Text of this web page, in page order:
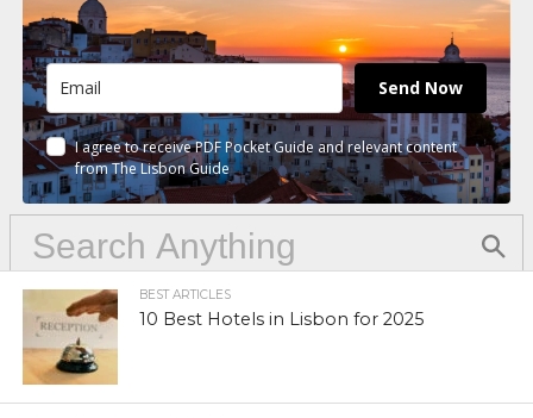
Send Now
I agree to receive PDF Pocket Guide and relevant content
from The Lisbon Guide
BEST ARTICLES
10 Best Hotels in Lisbon for 2025